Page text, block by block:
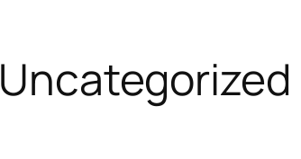
Uncategorized